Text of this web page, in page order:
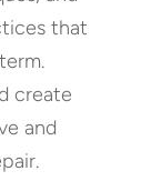
that
create
and